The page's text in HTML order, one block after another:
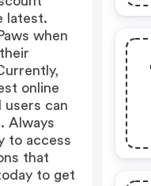
latest.
when
online
users can
Always
to access
that
to get